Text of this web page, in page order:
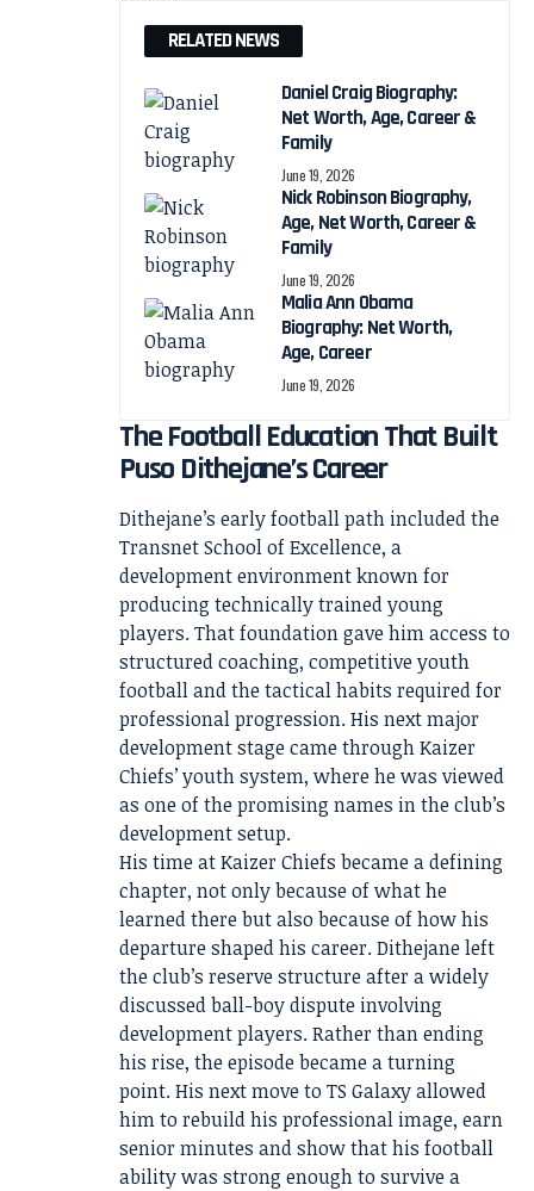
RELATED NEWS
Daniel Craig Biography:
Net Worth, Age, Career &
Family
June 19, 2026
Nick Robinson Biography,
Age, Net Worth, Career &
Family
June 19, 2026
Malia Ann Obama
Biography: Net Worth,
Age, Career
June 19, 2026
The Football Education That Built
Puso Dithejane’s Career
Dithejane’s early football path included the
Transnet School of Excellence, a
development environment known for
producing technically trained young
players. That foundation gave him access to
structured coaching, competitive youth
football and the tactical habits required for
professional progression. His next major
development stage came through Kaizer
Chiefs’ youth system, where he was viewed
as one of the promising names in the club’s
development setup.
His time at Kaizer Chiefs became a defining
chapter, not only because of what he
learned there but also because of how his
departure shaped his career. Dithejane left
the club’s reserve structure after a widely
discussed ball-boy dispute involving
development players. Rather than ending
his rise, the episode became a turning
point. His next move to TS Galaxy allowed
him to rebuild his professional image, earn
senior minutes and show that his football
ability was strong enough to survive a